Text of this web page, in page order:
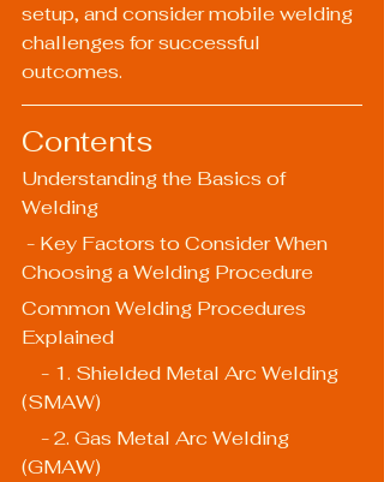
setup, and consider mobile welding
challenges for successful
outcomes.
Contents
Understanding the Basics of
Welding
Choosing a Welding Procedure
Common Welding Procedures
Explained
(SMAW)
(GMAW)